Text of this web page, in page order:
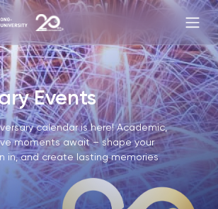
Events
calendar is here! Academic,
moments await – shape your
in, and create lasting memories